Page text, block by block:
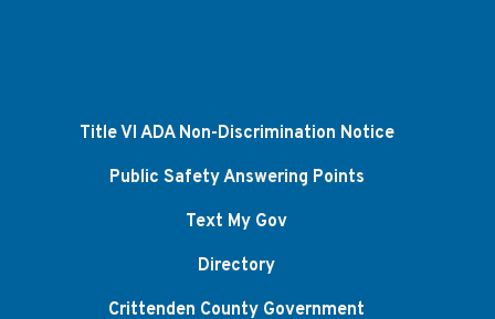
Title VI ADA Non-Discrimination Notice
Public Safety Answering Points
Text My Gov
Directory
Crittenden County Government